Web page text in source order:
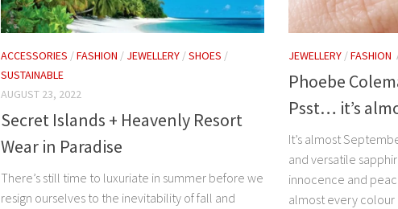
ACCESSORIES /FASHION / JEWELLERY /SHOES /
SUSTAINABLE
AUGUST 23, 2022
Secret Islands + Heavenly Resort
Wear in Paradise
There’s still time to luxuriate in summer before we
resign ourselves to the inevitability of fall and
JEWELLERY /FASHION
Phoebe
Psst… it’s
It’s almost
and versatile
innocence and
almost every colour